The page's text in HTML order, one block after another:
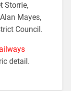
Storrie,
Mayes,
Council.
detail.